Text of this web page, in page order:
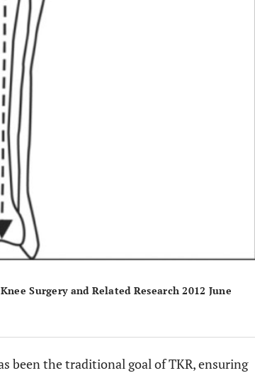
Surgery and Related Research 2012 June
been the traditional goal of TKR, ensuring